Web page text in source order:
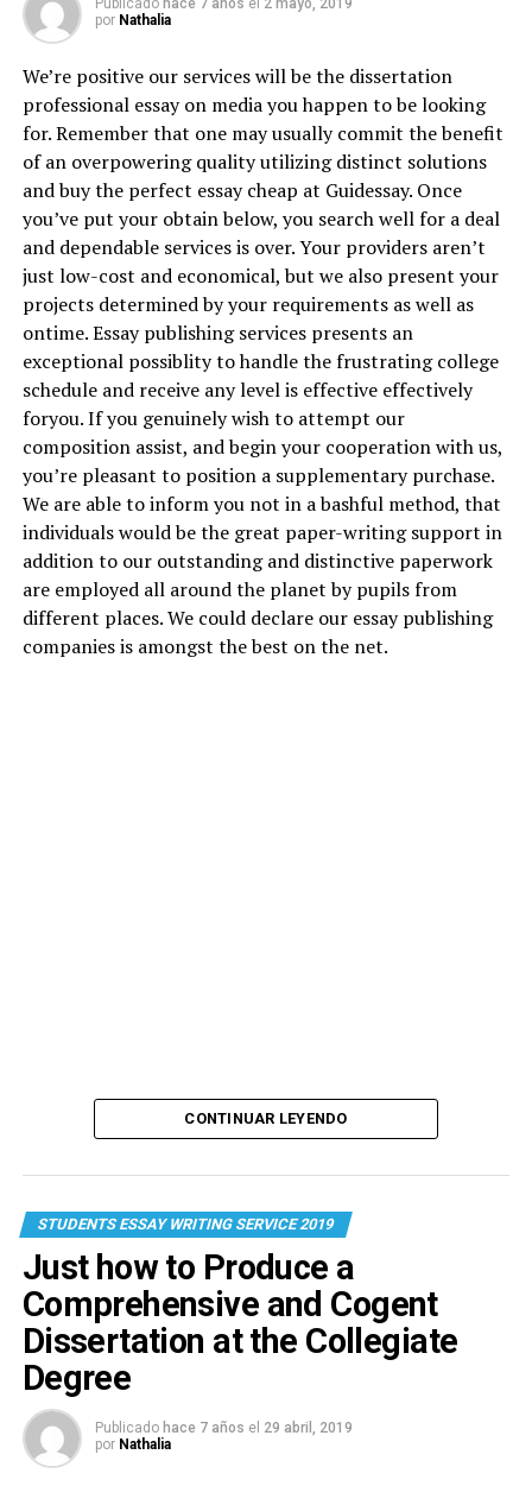
Publicado hace 7 años el 2 mayo, 2019
por Nathalia
We’re positive our services will be the dissertation
professional essay on mediayou happen to be looking
for. Remember that one may usually commit the benefit
of an overpowering quality utilizing distinct solutions
and buy the perfect essay cheap at Guidessay. Once
you’ve put your obtain below, you search well for a deal
and dependable services is over. Your providers aren’t
just low-cost and economical, but we also present your
projects determined by your requirements as well as
ontime. Essay publishing services presents an
exceptional possiblity to handle the frustrating college
schedule and receive any level is effective effectively
foryou. If you genuinely wish to attempt our
composition assist, and begin your cooperation with us,
you’re pleasant to position a supplementary purchase.
We are able to inform you not in a bashful method, that
individuals would be the great paper-writing support in
addition to our outstanding and distinctive paperwork
are employed all around the planet by pupils from
different places. We could declare our essay publishing
companies is amongst the best on the net.
CONTINUAR LEYENDO
STUDENTS ESSAY WRITING SERVICE 2019
Just how to Produce a
Comprehensive and Cogent
Dissertation at the Collegiate
Degree
Publicado hace 7 años el 29 abril, 2019
por Nathalia